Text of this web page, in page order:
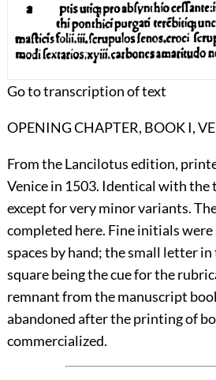
Go to transcription of text
OPENING CHAPTER, BOOK I,
From the Lancilotus edition,
Venice in 1503. Identical with
except for very minor variants.
completed here. Fine initials
spaces by hand; the small letter
square being the cue for the
remnant from the manuscript
abandoned after the printing of
commercialized.